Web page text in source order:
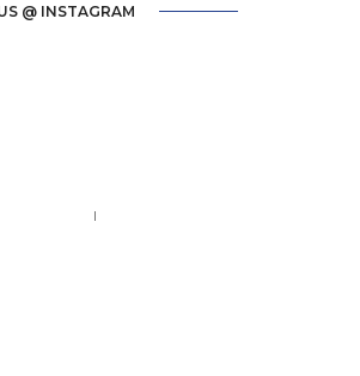
@ INSTAGRAM